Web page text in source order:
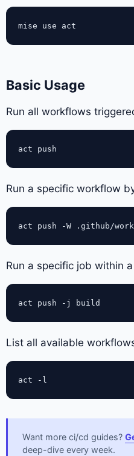
Basic Usage
Run all workflows
Run a specific workflow
Run a specific job within
List all available
Want more ci/cd guides?
deep-dive every week.